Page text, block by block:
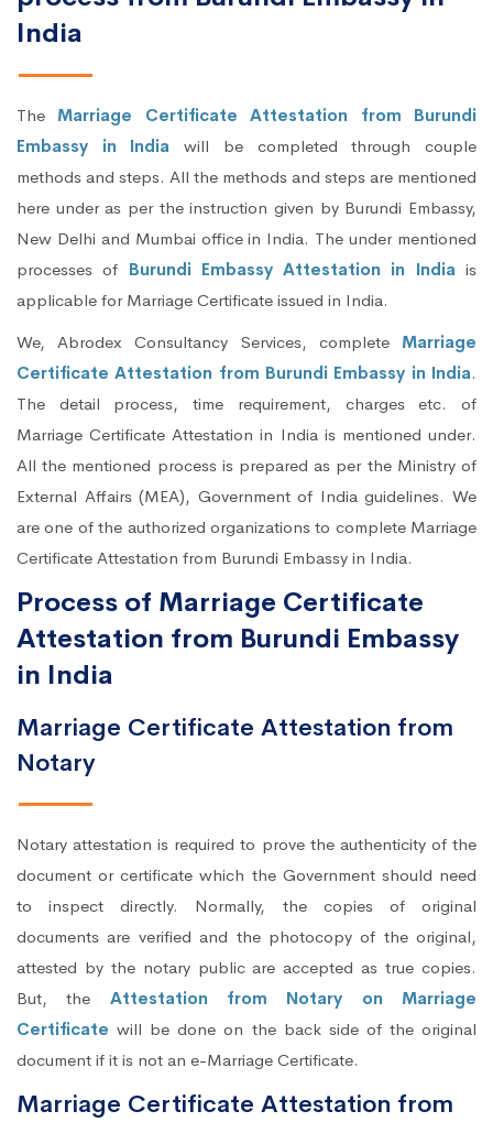
India
The Marriage Certificate Attestation from Burundi
Embassy in India will be completed through couple
methods and steps. All the methods and steps are mentioned
here under as per the instruction given by Burundi Embassy,
New Delhi and Mumbai office in India. The under mentioned
processes of Burundi Embassy Attestation in Indiais
applicable for Marriage Certificate issued in India.
We, Abrodex Consultancy Services, complete Marriage
Certificate Attestation from Burundi Embassy in India.
The detail process, time requirement, charges etc. of
Marriage Certificate Attestation in India is mentioned under.
All the mentioned process is prepared as per the Ministry of
External Affairs (MEA), Government of India guidelines. We
are one of the authorized organizations to complete Marriage
Certificate Attestation from Burundi Embassy in India.
Process of Marriage Certificate
Attestation from Burundi Embassy
in India
Marriage Certificate Attestation from
Notary
Notary attestation is required to prove the authenticity of the
document or certificate which the Government should need
to inspect directly. Normally, the copies of original
documents are verified and the photocopy of the original,
attested by the notary public are accepted as true copies.
But, the Attestation from Notary on Marriage
Certificate will be done on the back side of the original
document if it is not an e-Marriage Certificate.
Marriage Certificate Attestation from